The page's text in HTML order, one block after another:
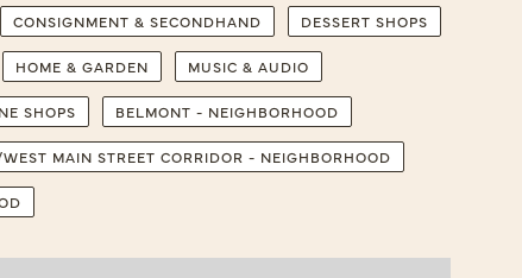
CONSIGNMENT & SECONDHAND DESSERT SHOPS
HOME & GARDEN MUSIC & AUDIO
SHOPS BELMONT - NEIGHBORHOOD
MAIN STREET CORRIDOR - NEIGHBORHOOD